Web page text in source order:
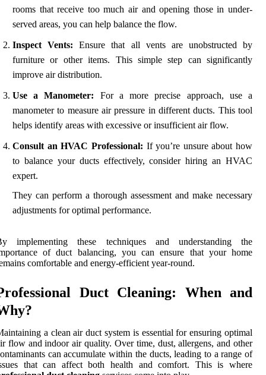
rooms that receive too much air and opening those in under-
served areas, you can help balance the flow.
Inspect Vents: Ensure that all vents are unobstructed by
furniture or other items. This simple step can significantly
improve air distribution.
Use a Manometer: For a more precise approach, use a
manometer to measure air pressure in different ducts. This tool
helps identify areas with excessive or insufficient air flow.
Consult an HVAC Professional: If you’re unsure about how
to balance your ducts effectively, consider hiring an HVAC
expert.
They can perform a thorough assessment and make necessary
adjustments for optimal performance.
implementing these techniques and understanding the
of duct balancing, you can ensure that your home
comfortable and energy-efficient year-round.
Duct Cleaning: When and
a clean air duct system is essential for ensuring optimal
flow and indoor air quality. Over time, dust, allergens, and other
can accumulate within the ducts, leading to a range of
that can affect both health and comfort. This is where